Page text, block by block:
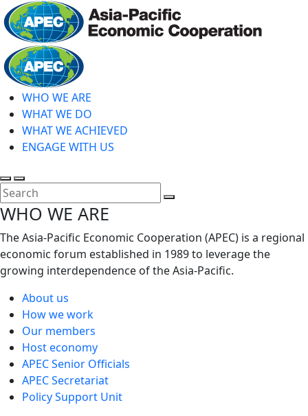
Skip
to
main
content
WHO WE ARE
WHAT WE DO
WHAT WE ACHIEVED
ENGAGE WITH US
Toggle
search
Toggle
mobile
menu
WHO WE ARE
The Asia-Pacific Economic Cooperation (APEC) is a regional
economic forum established in 1989 to leverage the
growing interdependence of the Asia-Pacific.
About us
How we work
Our members
Host economy
APEC Senior Officials
APEC Secretariat
Policy Support Unit